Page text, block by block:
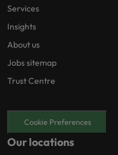
Services
Insights
About us
Jobs sitemap
Trust Centre
Cookie Preferences
Our locations